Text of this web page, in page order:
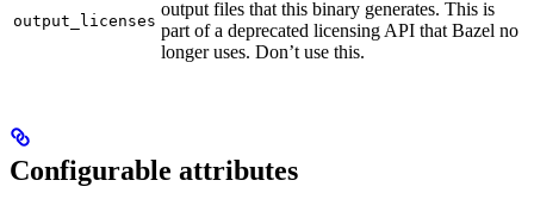
output_licenses
output files that this binary generates. This is
part of a deprecated licensing API that Bazel no
longer uses. Don’t use this.
Configurable attributes